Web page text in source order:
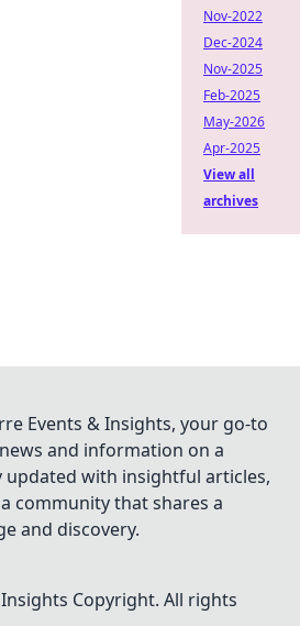
Nov-2022
Dec-2024
Nov-2025
Feb-2025
May-2026
Apr-2025
View all
archives
Events & Insights, your go-to
and information on a
updated with insightful articles,
community that shares a
and discovery.
Copyright. All rights